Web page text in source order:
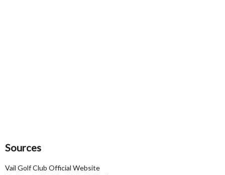
Sources
Vail Golf Club Official Website